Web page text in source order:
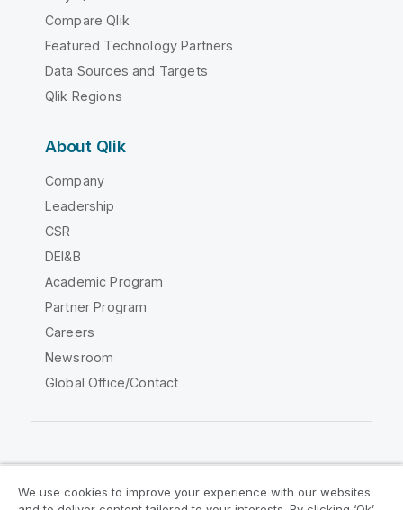
Compare Qlik
Featured Technology Partners
Data Sources and Targets
Qlik Regions
About Qlik
Company
Leadership
CSR
DEI&B
Academic Program
Partner Program
Careers
Newsroom
Global Office/Contact
We use cookies to improve your experience with our websites